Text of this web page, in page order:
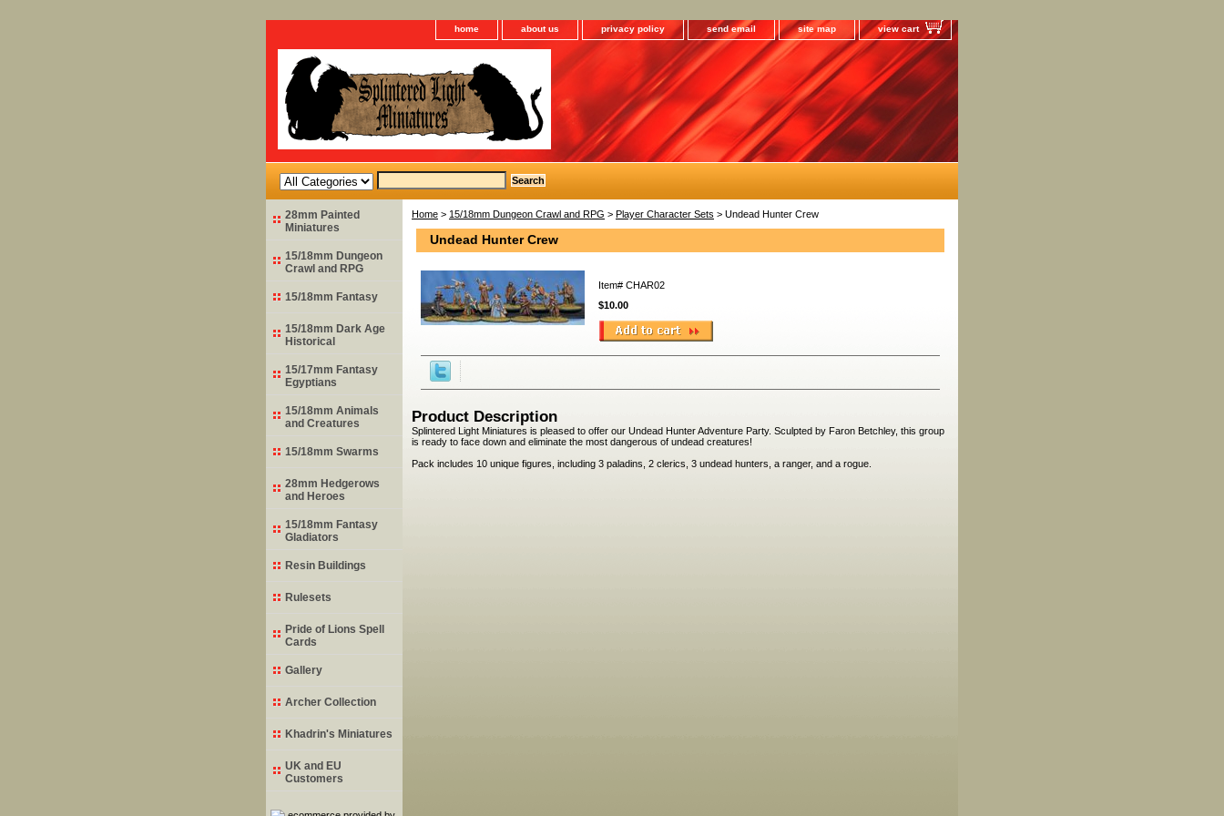
home about us privacy policy send email site map view cart
Home > 15/18mm Dungeon Crawl and RPG > Player Character Sets > Undead Hunter Crew
Undead Hunter Crew
Item# CHAR02
$10.00
Product Description
Splintered Light Miniatures is pleased to offer our Undead Hunter Adventure Party. Sculpted by Faron Betchley, this group
is ready to face down and eliminate the most dangerous of undead creatures!
Pack includes 10 unique figures, including 3 paladins, 2 clerics, 3 undead hunters, a ranger, and a rogue.
28mm Painted
Miniatures
15/18mm Dungeon
Crawl and RPG
15/18mm Fantasy
15/18mm Dark Age
Historical
15/17mm Fantasy
Egyptians
15/18mm Animals
and Creatures
15/18mm Swarms
28mm Hedgerows
and Heroes
15/18mm Fantasy
Gladiators
Resin Buildings
Rulesets
Pride of Lions Spell
Cards
Gallery
Archer Collection
Khadrin's Miniatures
UK and EU
Customers